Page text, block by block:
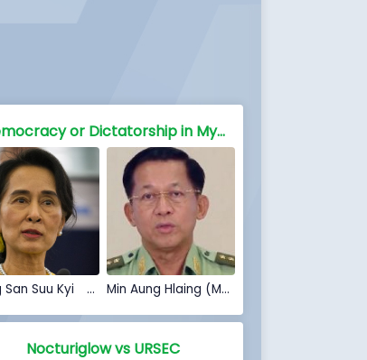
Democracy or Dictatorship in Myanmar
Aung San Suu Kyi (Myanmar Coup 2021) Min Aung Hlaing (Myanmar Coup 2021)
Nocturiglow vs URSEC